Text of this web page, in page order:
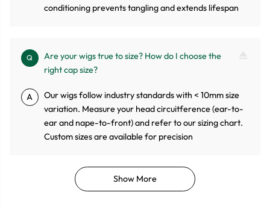
conditioning prevents tangling and extends lifespan
Q
Are your wigs true to size? How do I choose the
right cap size?
A
Our wigs follow industry standards with < 10mm size
variation. Measure your head circuitference (ear-to-
ear and nape-to-front) and refer to our sizing chart.
Custom sizes are available for precision
Show More